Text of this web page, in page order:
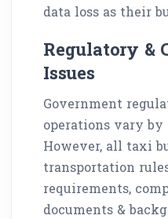
data loss as their
Regulatory &
Issues
Government
operations vary by
However, all taxi
transportation
requirements,
documents &